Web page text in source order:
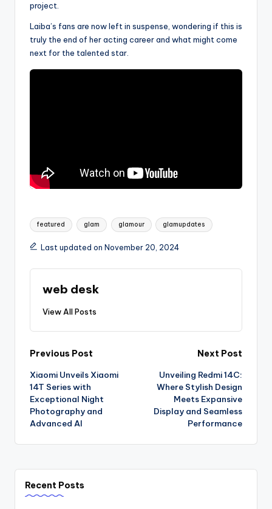
project.
Laiba’s fans are now left in suspense, wondering if this is
truly the end of her acting career and what might come
next for the talented star.
Tags:
featured glam glamour glamupdates
Last updated on November 20, 2024
web desk
View All Posts
Post
navigation
Previous Post
Xiaomi Unveils Xiaomi
14T Series with
Exceptional Night
Photography and
Advanced AI
Next Post
Unveiling Redmi 14C:
Where Stylish Design
Meets Expansive
Display and Seamless
Performance
Recent Posts